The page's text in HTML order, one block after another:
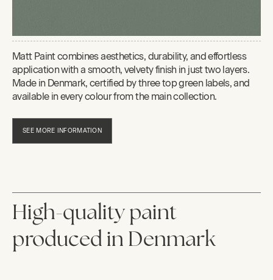
Matt Paint combines aesthetics, durability, and effortless
application with a smooth, velvety finish in just two layers.
Made in Denmark, certified by three top green labels, and
available in every colour from the main collection.
SEE MORE INFORMATION
High-quality paint
produced in Denmark